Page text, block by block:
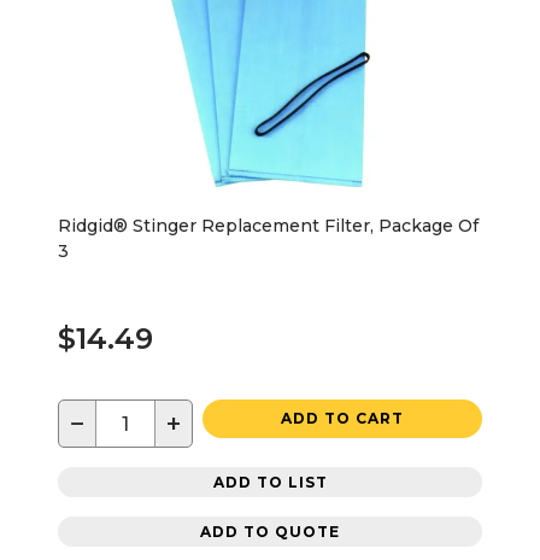
Ridgid® Stinger Replacement Filter, Package Of
3
$14.49
− + ADD TO CART
ADD TO LIST
ADD TO QUOTE